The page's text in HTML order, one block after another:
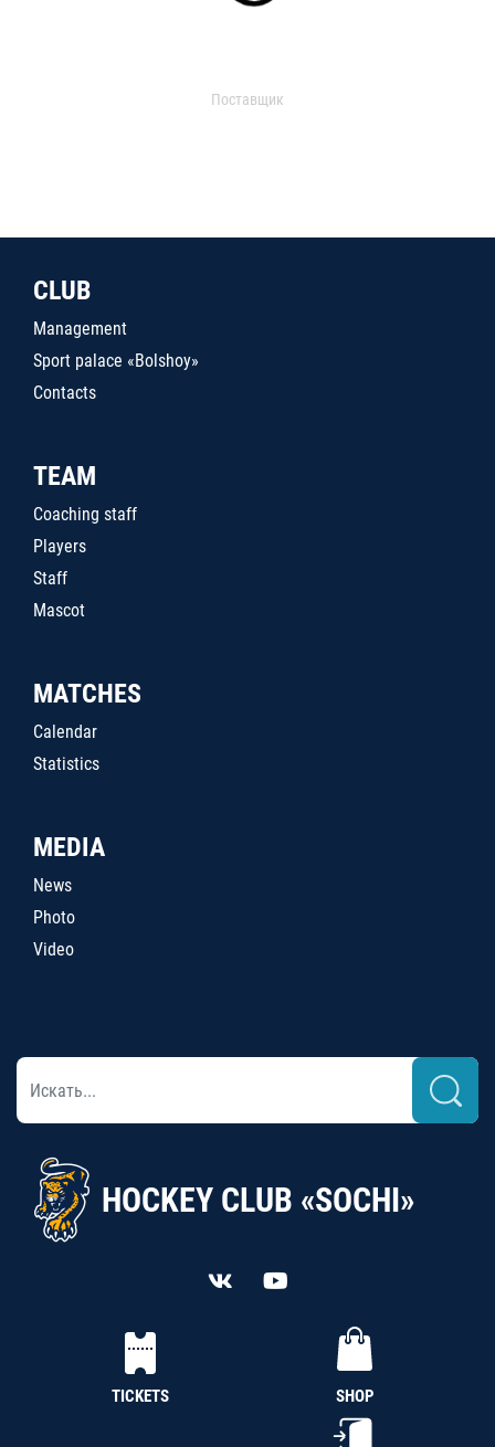
Поставщик
CLUB
Management
Sport palace «Bolshoy»
Contacts
TEAM
Coaching staff
Players
Staff
Mascot
MATCHES
Calendar
Statistics
MEDIA
News
Photo
Video
HOCKEY CLUB «SOCHI»
TICKETS SHOP